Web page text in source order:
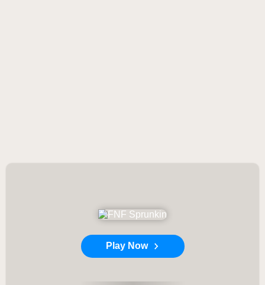
Play Now